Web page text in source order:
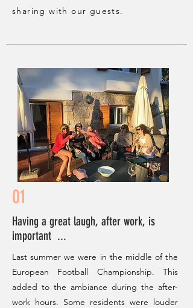
sharing with our guests.
01
Having a great laugh, after work, is
important ...
Last summer we were in the middle of the
European Football Championship. This
added to the ambiance during the after-
work hours. Some residents were louder